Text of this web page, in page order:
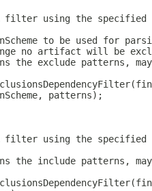
filter using the specified
to be used for
no artifact will be
the exclude patterns,
patterns);
filter using the specified
the include patterns,